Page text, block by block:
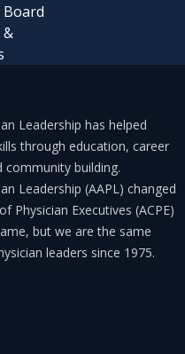
Board
&
Leadership has helped
through education, career
community building.
Leadership (AAPL) changed
Physician Executives (ACPE)
but we are the same
leaders since 1975.